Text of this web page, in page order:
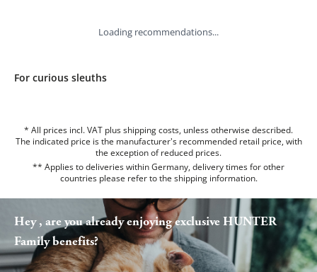
Loading recommendations...
For curious sleuths
* All prices incl. VAT plus shipping costs, unless otherwise described.
The indicated price is the manufacturer's recommended retail price, with
the exception of reduced prices.
** Applies to deliveries within Germany, delivery times for other
countries please refer to the shipping information.
Hey , are you already enjoying exclusive HUNTER
Family benefits?